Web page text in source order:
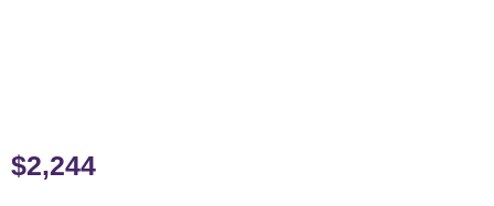
$2,244